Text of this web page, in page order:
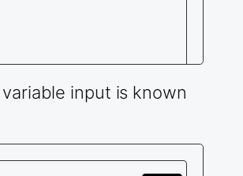
input is known